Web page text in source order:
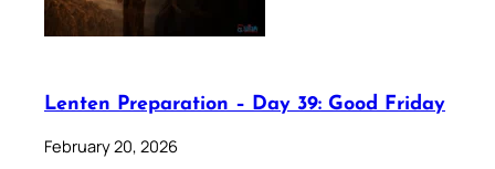
Lenten Preparation – Day 39: Good Friday
February 20, 2026